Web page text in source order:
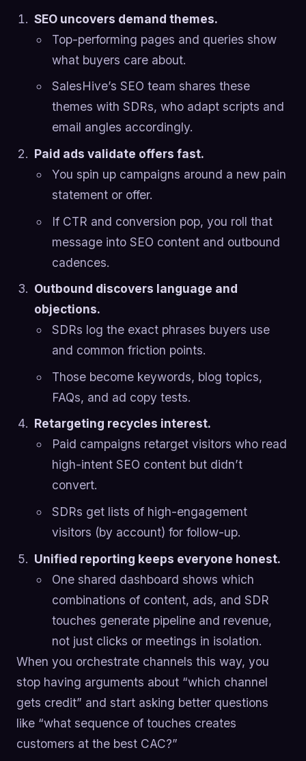
SEO uncovers demand themes.
Top-performing pages and queries show
what buyers care about.
SalesHive’s SEO team shares these
themes with SDRs, who adapt scripts and
email angles accordingly.
Paid ads validate offers fast.
You spin up campaigns around a new pain
statement or offer.
If CTR and conversion pop, you roll that
message into SEO content and outbound
cadences.
Outbound discovers language and
objections.
SDRs log the exact phrases buyers use
and common friction points.
Those become keywords, blog topics,
FAQs, and ad copy tests.
Retargeting recycles interest.
Paid campaigns retarget visitors who read
high-intent SEO content but didn’t
convert.
SDRs get lists of high-engagement
visitors (by account) for follow-up.
Unified reporting keeps everyone honest.
One shared dashboard shows which
combinations of content, ads, and SDR
touches generate pipeline and revenue,
not just clicks or meetings in isolation.
When you orchestrate channels this way, you
stop having arguments about “which channel
gets credit” and start asking better questions
like “what sequence of touches creates
customers at the best CAC?”